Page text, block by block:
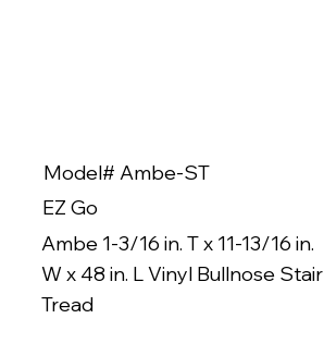
Model# Ambe-ST
EZ Go
Ambe 1-3/16 in. T x 11-13/16 in.
W x 48 in. L Vinyl Bullnose Stair
Tread